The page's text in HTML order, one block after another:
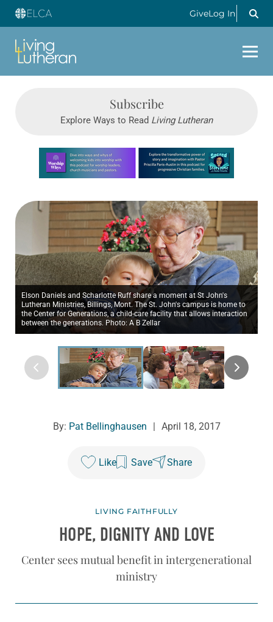
GiveLog In
Subscribe
Explore Ways to Read Living Lutheran
Learn more about this offer
Elson Daniels and Scharlotte Ruff share a moment at St John's
Lutheran Ministries, Billings, Mont. The St. John's campus is home to
the Center for Generations, a child-care facility that allows interaction
between the generations. Photo: A B Zellar
By: Pat Bellinghausen April 18, 2017
Like Save Share
LIVING FAITHFULLY
HOPE, DIGNITY AND LOVE
Center sees mutual benefit in intergenerational
ministry